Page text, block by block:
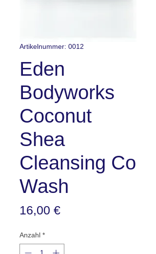
Artikelnummer: 0012
Eden
Bodyworks
Coconut
Shea
Cleansing Co
Wash
16,00 €Preis
Anzahl *